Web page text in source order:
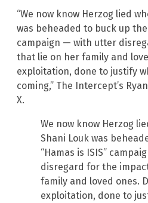
“We now know Herzog lied
was beheaded to buck up the
campaign — with utter
that lie on her family and
exploitation, done to justify
coming,” The Intercept’s
X.
We now know Herzog
Shani Louk was
“Hamas is ISIS”
disregard for the
family and loved ones.
exploitation, done to